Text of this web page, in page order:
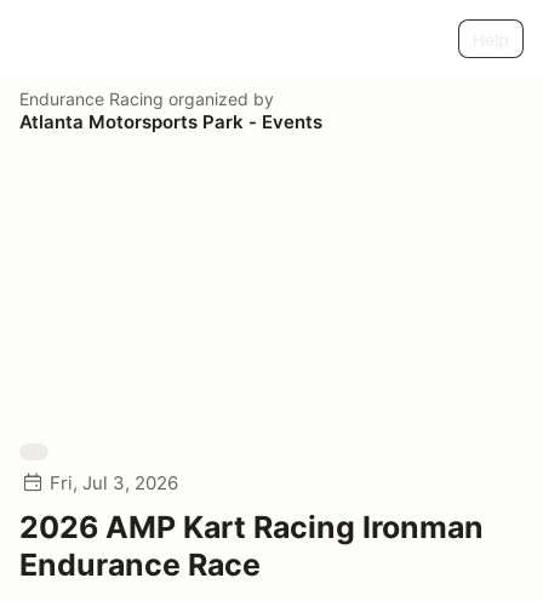
Endurance Racing organized by
Atlanta Motorsports Park - Events
Fri, Jul 3, 2026
2026 AMP Kart Racing Ironman
Endurance Race